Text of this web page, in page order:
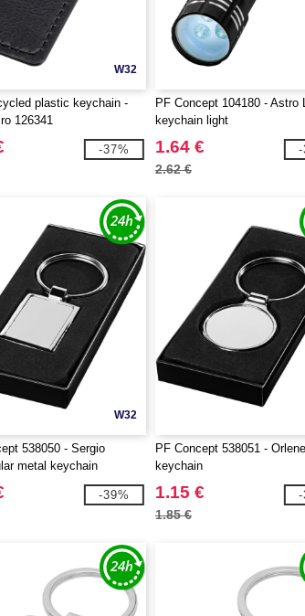
W32
plastic keychain -
126341
-37%
PF Concept 104180 - Astro
keychain light
1.64 €
2.62 €
-
W32
538050 - Sergio
metal keychain
-39%
PF Concept 538051 -
keychain
1.15 €
1.85 €
-